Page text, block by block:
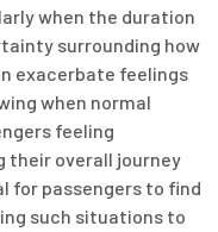
when the duration
surrounding how
exacerbate feelings
when normal
feeling
their overall journey
for passengers to find
such situations to